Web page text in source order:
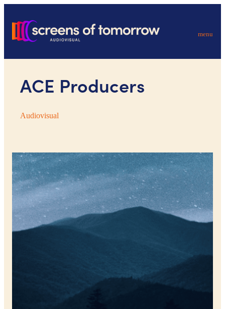
menu
ACE Producers
Audiovisual